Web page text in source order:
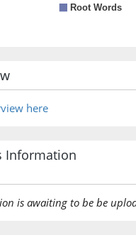
here
Information
is awaiting to be be